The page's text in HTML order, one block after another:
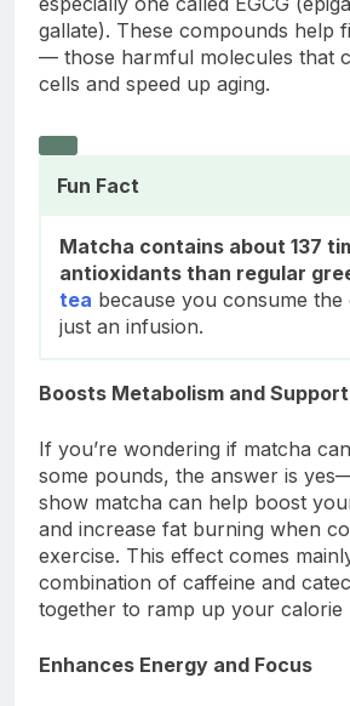
gallate). These compounds help
— those harmful molecules that
cells and speed up aging.
Fun Fact
Matcha contains about 137
antioxidants than regular
tea because you consume
just an infusion.
Boosts Metabolism and
If you’re wondering if matcha
some pounds, the answer is
show matcha can help boost
and increase fat burning when
exercise. This effect comes
combination of caffeine and
together to ramp up your calorie
Enhances Energy and Focus